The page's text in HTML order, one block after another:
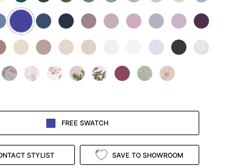
FREE SWATCH
STYLIST SAVE TO SHOWROOM